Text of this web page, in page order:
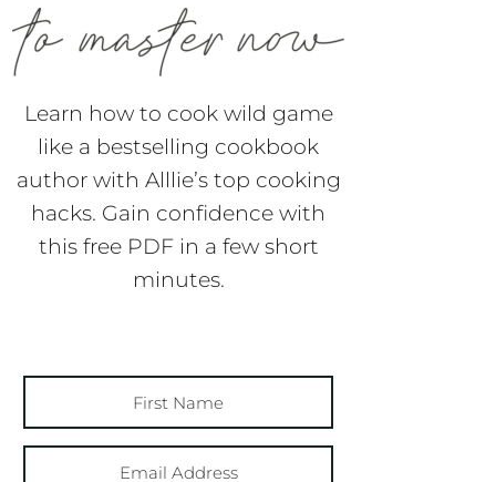
Learn how to cook wild game
like a bestselling cookbook
author with Alllie’s top cooking
hacks. Gain confidence with
this free PDF in a few short
minutes.